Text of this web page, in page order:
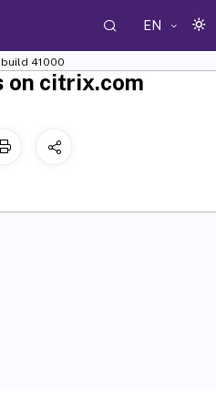
EN
build 41000
on citrix.com